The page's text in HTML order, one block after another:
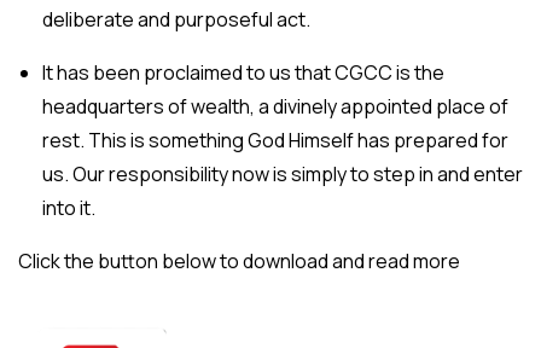
deliberate and purposeful act.
It has been proclaimed to us that CGCC is the
headquarters of wealth, a divinely appointed place of
rest. This is something God Himself has prepared for
us. Our responsibility now is simply to step in and enter
into it.
Click the button below to download and read more